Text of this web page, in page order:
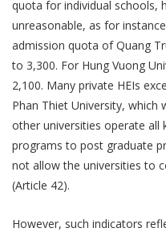
quota for individual schools,
unreasonable, as for
admission quota of Quang
to 3,300. For Hung Vuong
2,100. Many private HEIs
Phan Thiet University, which
other universities operate
programs to post graduate
not allow the universities to
(Article 42).
However, such indicators